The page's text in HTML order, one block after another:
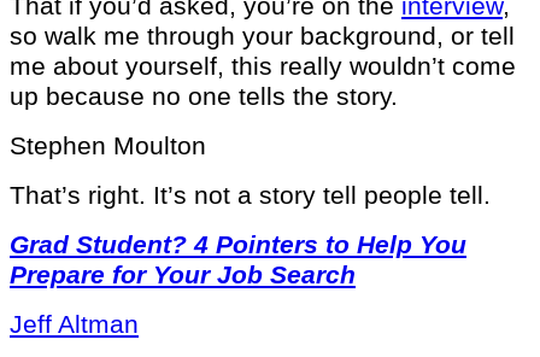
so walk me through your background, or tell
me about yourself, this really wouldn’t come
up because no one tells the story.
Stephen Moulton
That’s right. It’s not a story tell people tell.
Grad Student? 4 Pointers to Help You
Prepare for Your Job Search
Jeff Altman